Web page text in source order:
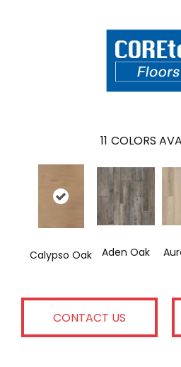
11 COLORS
Calypso Oak Aden Oak
CONTACT US